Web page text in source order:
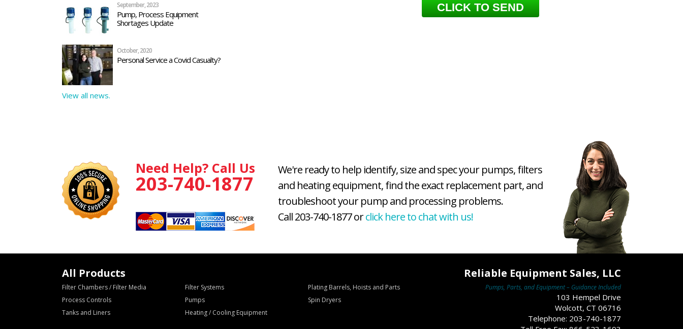
September, 2023
Pump, Process Equipment
Shortages Update
October, 2020
Personal Service a Covid Casualty?
View all news.
Need Help? Call Us
203-740-1877
We're ready to help identify, size and spec your pumps, filters
and heating equipment, find the exact replacement part, and
troubleshoot your pump and processing problems.
Call 203-740-1877 orclick here to chat with us!
All Products
Filter Chambers / Filter Media Filter Systems
Plating Barrels, Hoists and Parts
Process Controls
Pumps
Spin Dryers
Tanks and Liners
Heating / Cooling Equipment
Reliable Equipment Sales, LLC
Pumps, Parts, and Equipment – Guidance Included
103 Hempel Drive
Wolcott, CT 06716
Telephone: 203-740-1877